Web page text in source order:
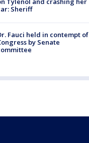
Sheriff
Fauci held in contempt of
by Senate